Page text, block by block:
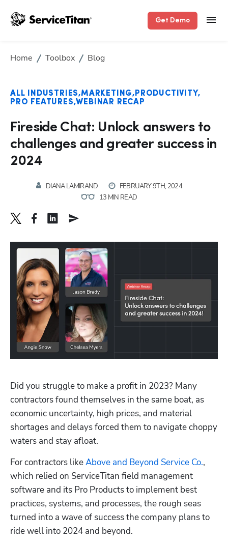
Get Demo
Home Toolbox Blog
ALL INDUSTRIES MARKETING PRODUCTIVITY
PRO FEATURES WEBINAR RECAP
Fireside Chat: Unlock answers to
challenges and greater success in
2024
DIANA LAMIRAND
FEBRUARY 9TH, 2024
13 MIN READ
Did you struggle to make a profit in 2023? Many
contractors found themselves in the same boat, as
economic uncertainty, high prices, and material
shortages and delays forced them to navigate choppy
waters and stay afloat.
For contractors like Above and Beyond Service Co.,
which relied on ServiceTitan field management
software and its Pro Products to implement best
practices, systems, and processes, the rough seas
turned into a wave of success the company plans to
ride well into 2024 and beyond.